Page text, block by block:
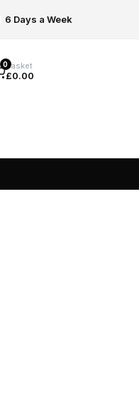
6 Days a Week
0Basket
£0.00